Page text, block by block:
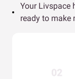
Your Livspace
ready to make